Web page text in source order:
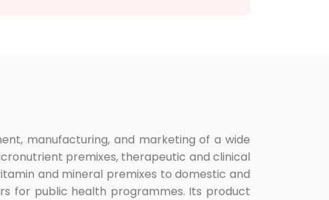
manufacturing, and marketing of a wide
premixes, therapeutic and clinical
and mineral premixes to domestic and
for public health programmes. Its product